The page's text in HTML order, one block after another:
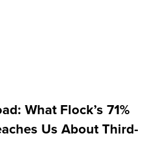
What Flock’s 71%
Us About Third-